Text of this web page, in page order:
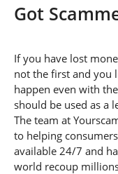
Got
If you have lost
not the first and you
happen even with
should be used as a
The team at
to helping
available 24/7 and
world recoup